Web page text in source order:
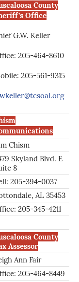
County
Office
G.W. Keller
205-464-8610
205-561-9315
Chism
Skyland Blvd. E
8
205-394-0037
AL 35453
205-345-4211
County
Assessor
Ann Fair
205-464-8449